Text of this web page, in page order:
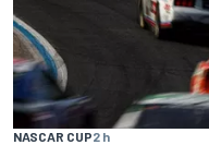
NASCAR CUP2 h